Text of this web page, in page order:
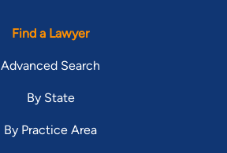
Find a Lawyer
Advanced Search
By State
By Practice Area